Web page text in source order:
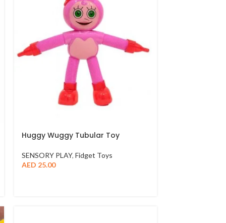
Huggy Wuggy Tubular Toy
SENSORY PLAY, Fidget Toys
AED 25.00